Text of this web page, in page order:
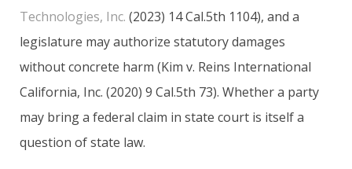
Technologies, Inc. (2023) 14 Cal.5th 1104), and a
legislature may authorize statutory damages
without concrete harm (Kim v. Reins International
California, Inc. (2020) 9 Cal.5th 73). Whether a party
may bring a federal claim in state court is itself a
question of state law.